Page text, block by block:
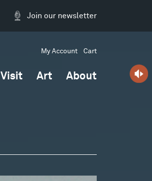
Join our newsletter
My Account Cart
Visit Art About